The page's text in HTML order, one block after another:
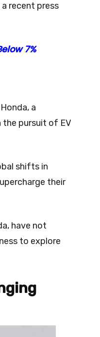
recent press
7%
a
the pursuit of EV
shifts in
their
have not
to explore